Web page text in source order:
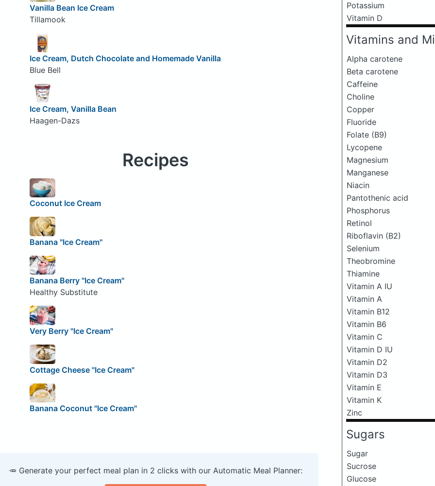
Potassium
Vitamin D
Vitamins and
Alpha carotene
Beta carotene
Caffeine
Choline
Copper
Fluoride
Folate (B9)
Lycopene
Magnesium
Manganese
Niacin
Pantothenic acid
Phosphorus
Retinol
Riboflavin (B2)
Selenium
Theobromine
Thiamine
Vitamin A IU
Vitamin A
Vitamin B12
Vitamin B6
Vitamin C
Vitamin D IU
Vitamin D2
Vitamin D3
Vitamin E
Vitamin K
Zinc
Sugars
Sugar
Sucrose
Glucose
Vanilla Bean Ice Cream
Tillamook
Ice Cream, Dutch Chocolate and Homemade Vanilla
Blue Bell
Ice Cream, Vanilla Bean
Haagen-Dazs
Recipes
Coconut Ice Cream
Banana "Ice Cream"
Banana Berry "Ice Cream"
Healthy Substitute
Very Berry "Ice Cream"
Cottage Cheese "Ice Cream"
Banana Coconut "Ice Cream"
🥕 Generate your perfect meal plan in 2 clicks with our Automatic Meal Planner: